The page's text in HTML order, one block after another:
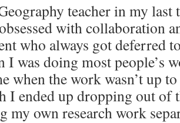
teacher in my last
with collaboration
who always got deferred
I was doing most people’s
when the work wasn’t up
I ended up dropping out of
my own research work